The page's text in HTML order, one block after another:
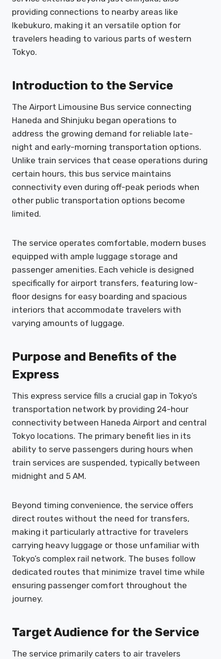
providing connections to nearby areas like
Ikebukuro, making it an versatile option for
travelers heading to various parts of western
Tokyo.
Introduction to the Service
The Airport Limousine Bus service connecting
Haneda and Shinjuku began operations to
address the growing demand for reliable late-
night and early-morning transportation options.
Unlike train services that cease operations during
certain hours, this bus service maintains
connectivity even during off-peak periods when
other public transportation options become
limited.
The service operates comfortable, modern buses
equipped with ample luggage storage and
passenger amenities. Each vehicle is designed
specifically for airport transfers, featuring low-
floor designs for easy boarding and spacious
interiors that accommodate travelers with
varying amounts of luggage.
Purpose and Benefits of the
Express
This express service fills a crucial gap in Tokyo’s
transportation network by providing 24-hour
connectivity between Haneda Airport and central
Tokyo locations. The primary benefit lies in its
ability to serve passengers during hours when
train services are suspended, typically between
midnight and 5 AM.
Beyond timing convenience, the service offers
direct routes without the need for transfers,
making it particularly attractive for travelers
carrying heavy luggage or those unfamiliar with
Tokyo’s complex rail network. The buses follow
dedicated routes that minimize travel time while
ensuring passenger comfort throughout the
journey.
Target Audience for the Service
The service primarily caters to air travelers